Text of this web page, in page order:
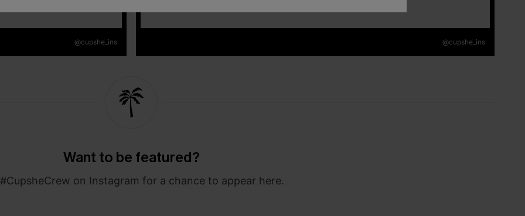
@cupshe_ins @cupshe_ins
Want to be featured?
on Instagram for a chance to appear here.